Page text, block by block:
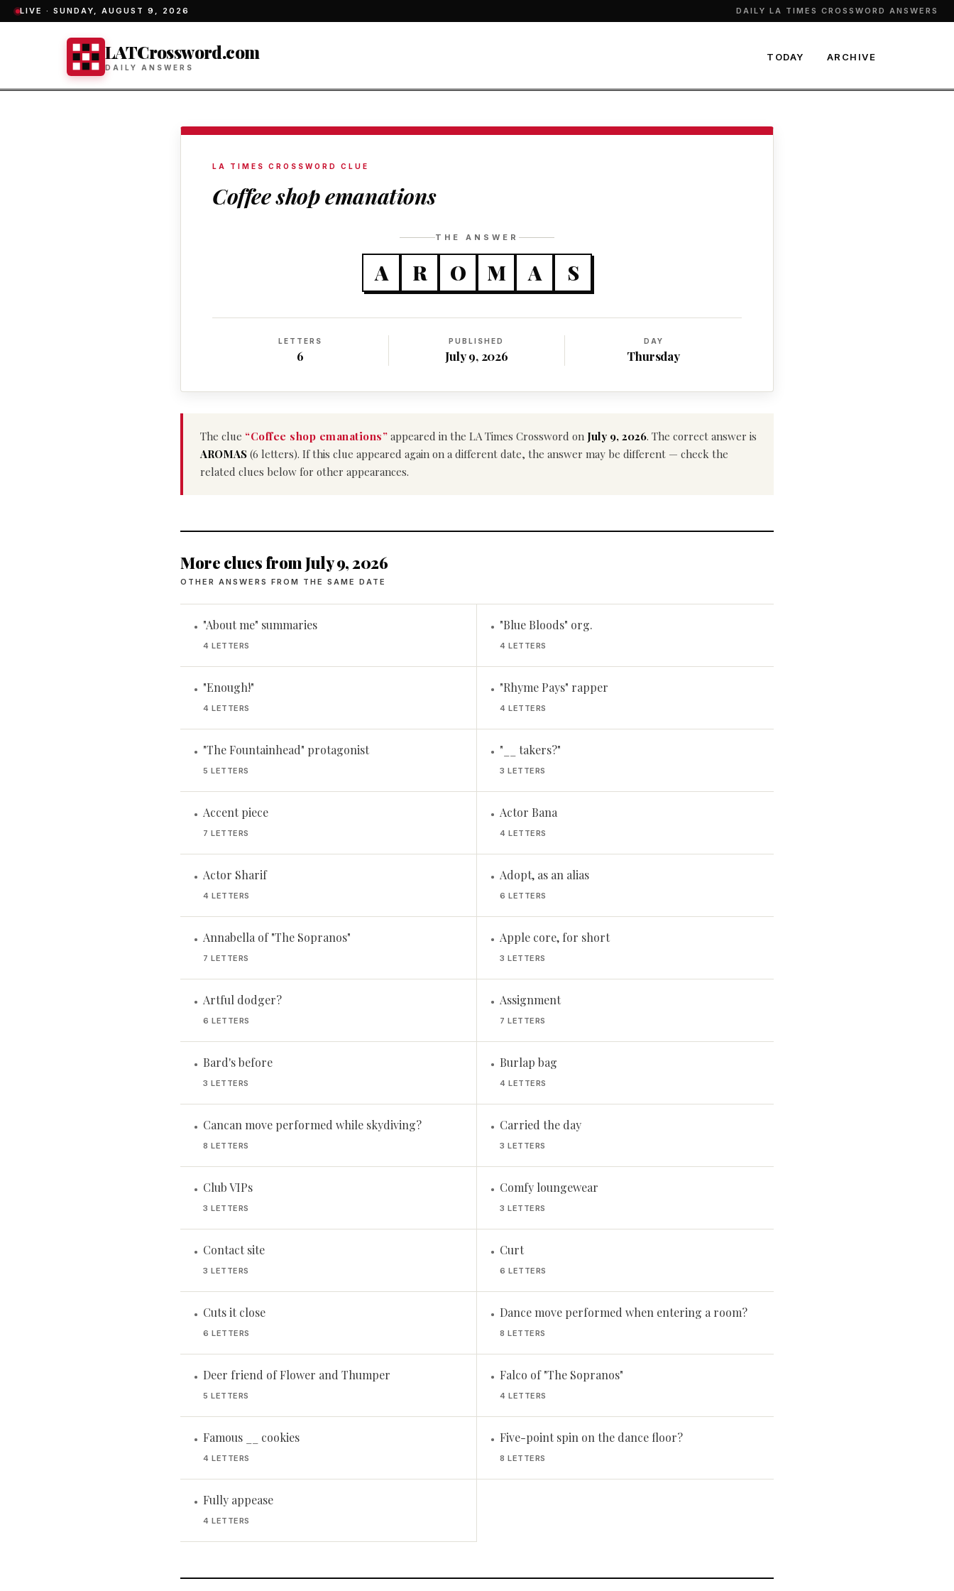
LIVE · SUNDAY, AUGUST 9, 2026 DAILY LA TIMES CROSSWORD ANSWERS
LATCrossword.com
DAILY ANSWERS
TODAY ARCHIVE
LA TIMES CROSSWORD CLUE
Coffee shop emanations
THE ANSWER
A R O M A S
LETTERS
6
PUBLISHED
July 9, 2026
DAY
Thursday
The clue “Coffee shop emanations” appeared in the LA Times Crossword on July 9, 2026. The correct answer is
AROMAS (6 letters). If this clue appeared again on a different date, the answer may be different — check the
related clues below for other appearances.
More clues from July 9, 2026
OTHER ANSWERS FROM THE SAME DATE
• "About me" summaries
4 LETTERS
• "Blue Bloods" org.
4 LETTERS
• "Enough!"
4 LETTERS
• "Rhyme Pays" rapper
4 LETTERS
• "The Fountainhead" protagonist
5 LETTERS
• "__ takers?"
3 LETTERS
• Accent piece
7 LETTERS
• Actor Bana
4 LETTERS
• Actor Sharif
4 LETTERS
• Adopt, as an alias
6 LETTERS
• Annabella of "The Sopranos"
7 LETTERS
• Apple core, for short
3 LETTERS
• Artful dodger?
6 LETTERS
• Assignment
7 LETTERS
• Bard's before
3 LETTERS
• Burlap bag
4 LETTERS
• Cancan move performed while skydiving?
8 LETTERS
• Carried the day
3 LETTERS
• Club VIPs
3 LETTERS
• Comfy loungewear
3 LETTERS
• Contact site
3 LETTERS
• Curt
6 LETTERS
• Cuts it close
6 LETTERS
• Dance move performed when entering a room?
8 LETTERS
• Deer friend of Flower and Thumper
5 LETTERS
• Falco of "The Sopranos"
4 LETTERS
• Famous __ cookies
4 LETTERS
• Five-point spin on the dance floor?
8 LETTERS
• Fully appease
4 LETTERS